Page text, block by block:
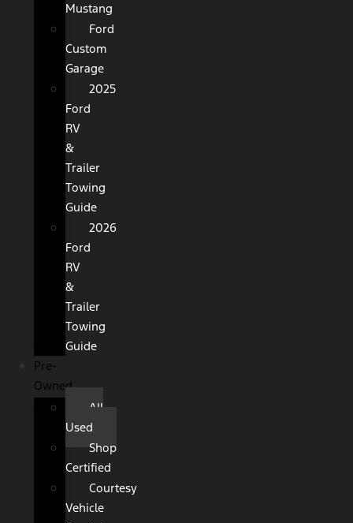
Mustang
Ford
Custom
Garage
2025
Ford
RV
&
Trailer
Towing
Guide
2026
Ford
RV
&
Trailer
Towing
Guide
Pre-
Owned
All
Used
Shop
Certified
Courtesy
Vehicle